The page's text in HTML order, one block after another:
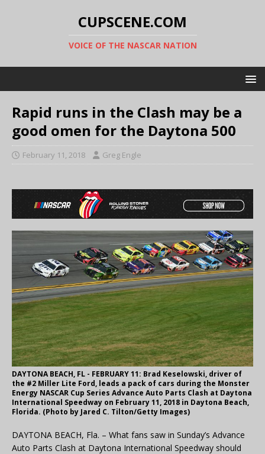
CUPSCENE.COM
VOICE OF THE NASCAR NATION
Rapid runs in the Clash may be a
good omen for the Daytona 500
February 11, 2018 Greg Engle
DAYTONA BEACH, FL - FEBRUARY 11: Brad Keselowski, driver of
the #2 Miller Lite Ford, leads a pack of cars during the Monster
Energy NASCAR Cup Series Advance Auto Parts Clash at Daytona
International Speedway on February 11, 2018 in Daytona Beach,
Florida. (Photo by Jared C. Tilton/Getty Images)
DAYTONA BEACH, Fla. – What fans saw in Sunday’s Advance
Auto Parts Clash at Daytona International Speedway should